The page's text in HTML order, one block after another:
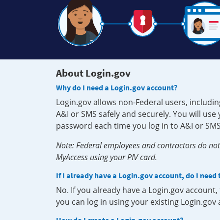
About Login.gov
Why do I need a Login.gov account?
Login.gov allows non-Federal users,
A&I or SMS safely and securely. You will
password each time you log in to A&I or
Note: Federal employees and contractors do
MyAccess using your PIV card.
If I already have a Login.gov account, do I need
No. If you already have a Login.gov
you can log in using your existing Login.gov